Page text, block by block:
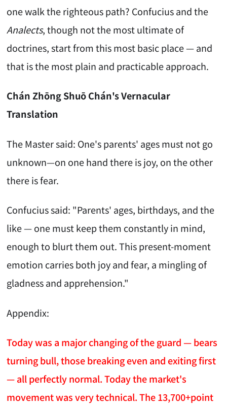
one walk the righteous path? Confucius and the
Analects, though not the most ultimate of
doctrines, start from this most basic place — and
that is the most plain and practicable approach.
Chán Zhōng Shuō Chán's Vernacular
Translation
The Master said: One's parents' ages must not go
unknown—on one hand there is joy, on the other
there is fear.
Confucius said: "Parents' ages, birthdays, and the
like — one must keep them constantly in mind,
enough to blurt them out. This present-moment
emotion carries both joy and fear, a mingling of
gladness and apprehension."
Appendix:
Today was a major changing of the guard — bears
turning bull, those breaking even and exiting first
— all perfectly normal. Today the market's
movement was very technical. The 13,700+point